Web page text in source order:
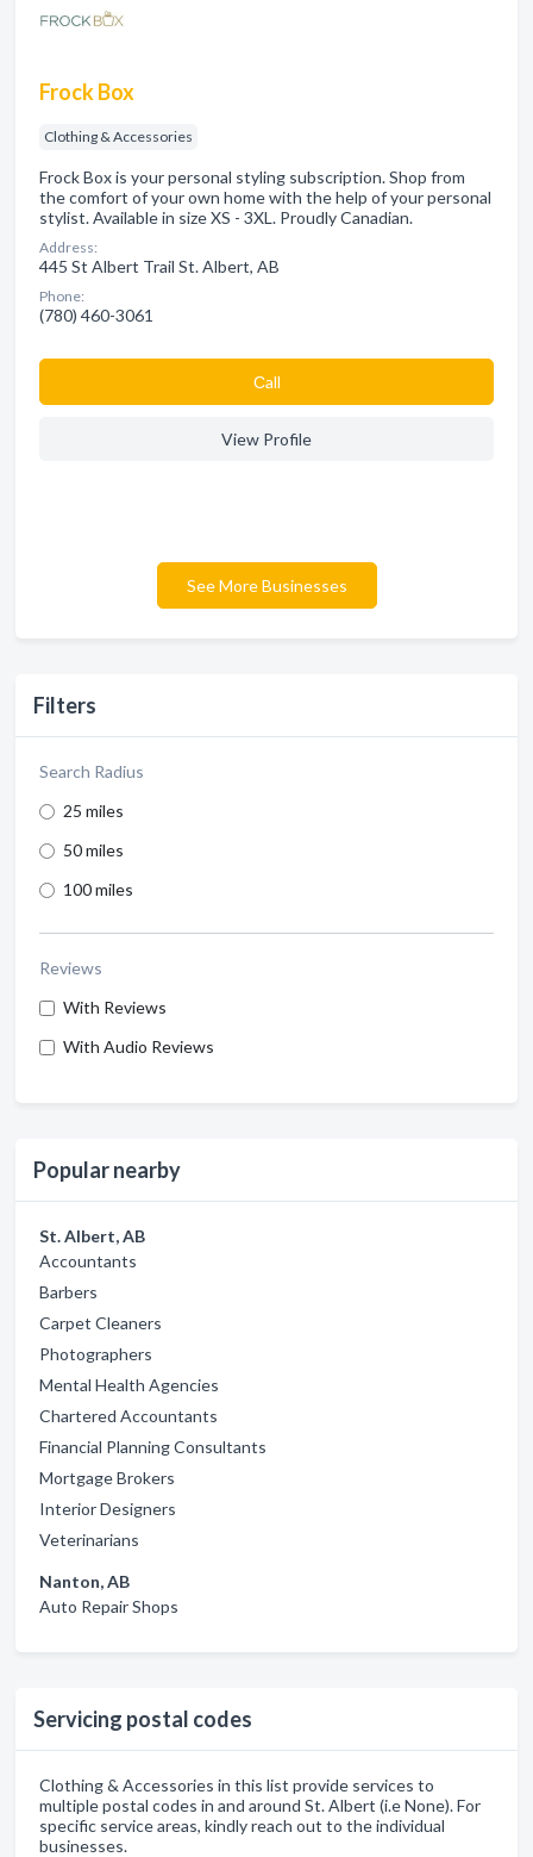
Filters
Search Radius
25 miles
50 miles
100 miles
Reviews
With Reviews
With Audio Reviews
Popular nearby
St. Albert, AB
Accountants
Barbers
Carpet Cleaners
Photographers
Mental Health Agencies
Chartered Accountants
Financial Planning Consultants
Mortgage Brokers
Interior Designers
Veterinarians
Nanton, AB
Auto Repair Shops
Servicing postal codes
Clothing & Accessories in this list provide services to
multiple postal codes in and around St. Albert (i.e None). For
specific service areas, kindly reach out to the individual
businesses.
Frock Box
Clothing & Accessories
Frock Box is your personal styling subscription. Shop from
the comfort of your own home with the help of your personal
stylist. Available in size XS - 3XL. Proudly Canadian.
Address:
445 St Albert Trail St. Albert, AB
Phone:
(780) 460-3061
Сall
View Profile
See More Businesses